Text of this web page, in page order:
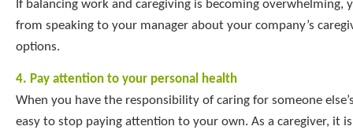
If balancing work and caregiving is becoming overwhelming,
from speaking to your manager about your company’s
options.
4. Pay attention to your personal health
When you have the responsibility of caring for someone
easy to stop paying attention to your own. As a caregiver, it